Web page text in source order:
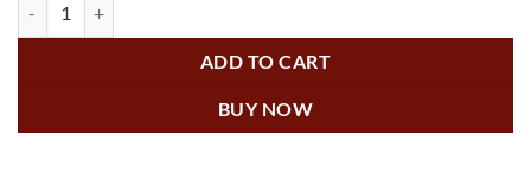
ADD TO CART
BUY NOW